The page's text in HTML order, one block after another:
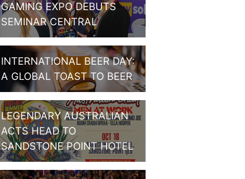
GAMING EXPO DEBUTS
SEMINAR CENTRAL
INTERNATIONAL BEER DAY:
A GLOBAL TOAST TO BEER
LEGENDARY AUSTRALIAN
ACTS HEAD TO
SANDSTONE POINT HOTEL